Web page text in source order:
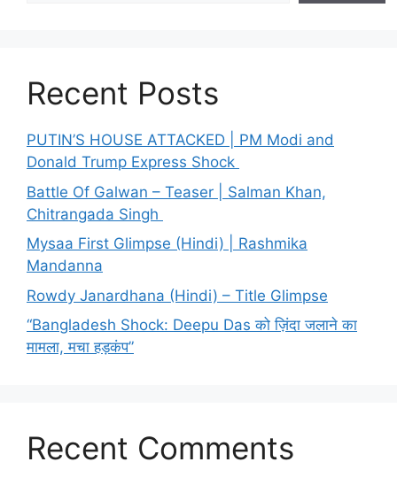
Recent Posts
PUTIN’S HOUSE ATTACKED | PM Modi and
Donald Trump Express Shock
Battle Of Galwan – Teaser | Salman Khan,
Chitrangada Singh
Mysaa First Glimpse (Hindi) | Rashmika
Mandanna
Rowdy Janardhana (Hindi) – Title Glimpse
“Bangladesh Shock: Deepu Das को ज़िंदा जलाने का
मामला, मचा हड़कंप”
Recent Comments